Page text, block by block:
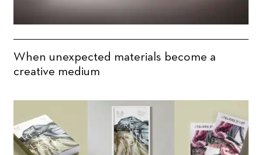
When unexpected materials become a
creative medium